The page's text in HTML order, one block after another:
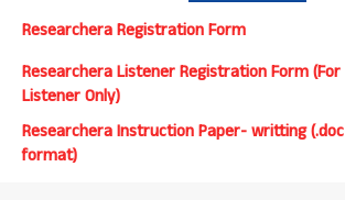
Researchera Registration Form
Researchera Listener Registration Form (For
Listener Only)
Researchera Instruction Paper- writting (.doc
format)